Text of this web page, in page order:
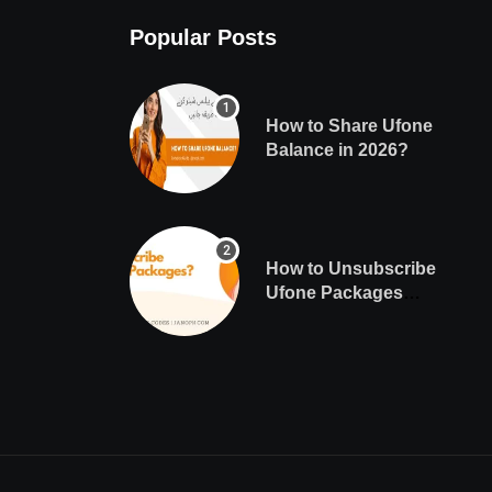
Popular Posts
How to Share Ufone
Balance in 2026?
How to Unsubscribe
Ufone Packages